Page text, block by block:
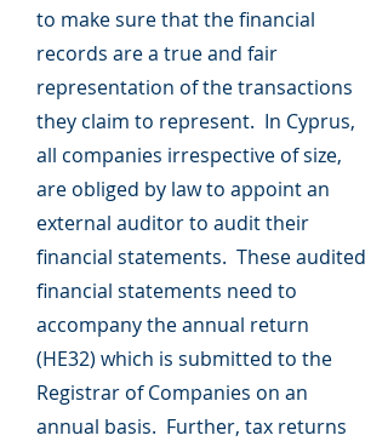
to make sure that the financial
records are a true and fair
representation of the transactions
they claim to represent. In Cyprus,
all companies irrespective of size,
are obliged by law to appoint an
external auditor to audit their
financial statements. These audited
financial statements need to
accompany the annual return
(HE32) which is submitted to the
Registrar of Companies on an
annual basis. Further, tax returns